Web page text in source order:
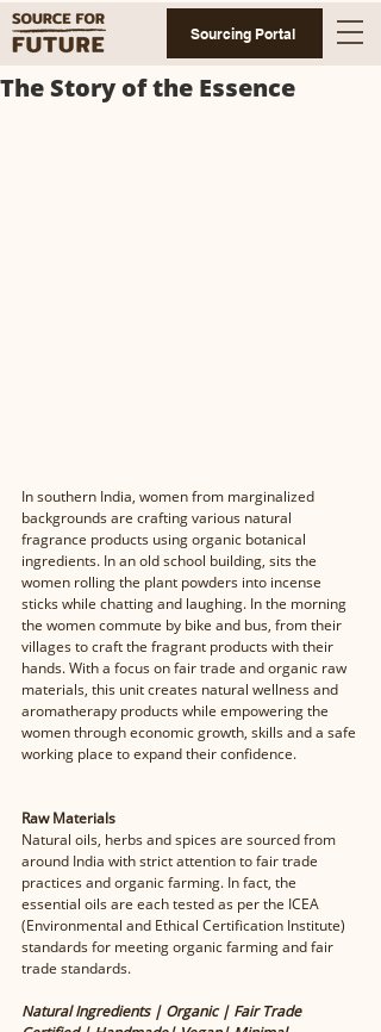
Sourcing Portal
The Story of the Essence
In southern India, women from marginalized
backgrounds are crafting various natural
fragrance products using organic botanical
ingredients. In an old school building, sits the
women rolling the plant powders into incense
sticks while chatting and laughing. In the morning
the women commute by bike and bus, from their
villages to craft the fragrant products with their
hands. With a focus on fair trade and organic raw
materials, this unit creates natural wellness and
aromatherapy products while empowering the
women through economic growth, skills and a safe
working place to expand their confidence.
Raw Materials
Natural oils, herbs and spices are sourced from
around India with strict attention to fair trade
practices and organic farming. In fact, the
essential oils are each tested as per the ICEA
(Environmental and Ethical Certification Institute)
standards for meeting organic farming and fair
trade standards.
Natural Ingredients | Organic | Fair Trade